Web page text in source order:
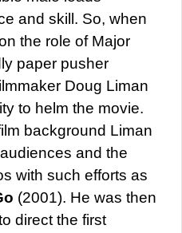
and skill. So, when
the role of Major
paper pusher
Doug Liman
to helm the movie.
background Liman
and the
with such efforts as
(2001). He was then
direct the first